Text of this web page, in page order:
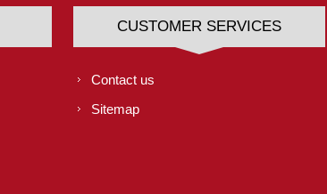
CUSTOMER SERVICES
Contact us
Sitemap